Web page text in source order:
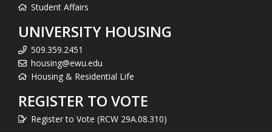
Student Affairs
UNIVERSITY HOUSING
509.359.2451
housing@ewu.edu
Housing & Residential Life
REGISTER TO VOTE
Register to Vote (RCW 29A.08.310)